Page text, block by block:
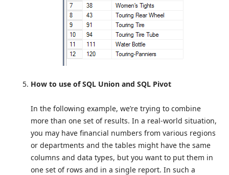
How to use of SQL Union and SQL Pivot
In the following example, we’re trying to combine
more than one set of results. In a real-world situation,
you may have financial numbers from various regions
or departments and the tables might have the same
columns and data types, but you want to put them in
one set of rows and in a single report. In such a